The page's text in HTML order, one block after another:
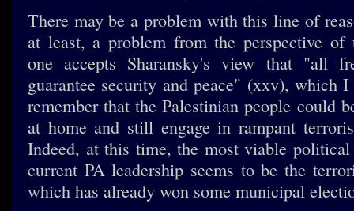
There may be a problem with this line of
at least, a problem from the perspective of
one accepts Sharansky's view that "all
guarantee security and peace" (xxv), which
remember that the Palestinian people could
at home and still engage in rampant
Indeed, at this time, the most viable
current PA leadership seems to be the
which has already won some municipal